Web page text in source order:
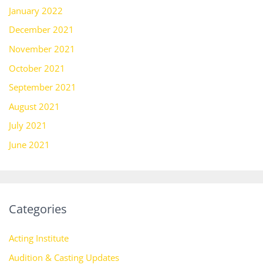
January 2022
December 2021
November 2021
October 2021
September 2021
August 2021
July 2021
June 2021
Categories
Acting Institute
Audition & Casting Updates